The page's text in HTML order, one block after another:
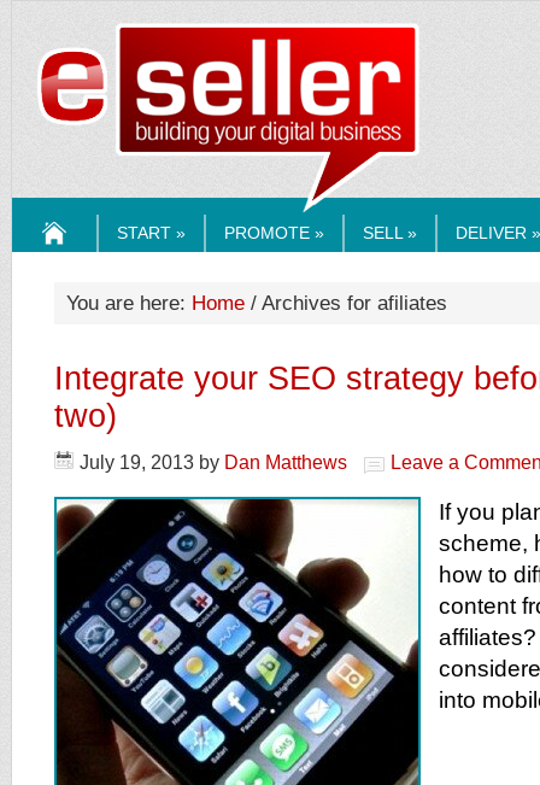
START » PROMOTE » SELL » DELIVER »
You are here: Home / Archives for afiliates
Integrate your SEO strategy
two)
July 19, 2013 by Dan Matthews Leave a
If you
scheme,
how to
content
into